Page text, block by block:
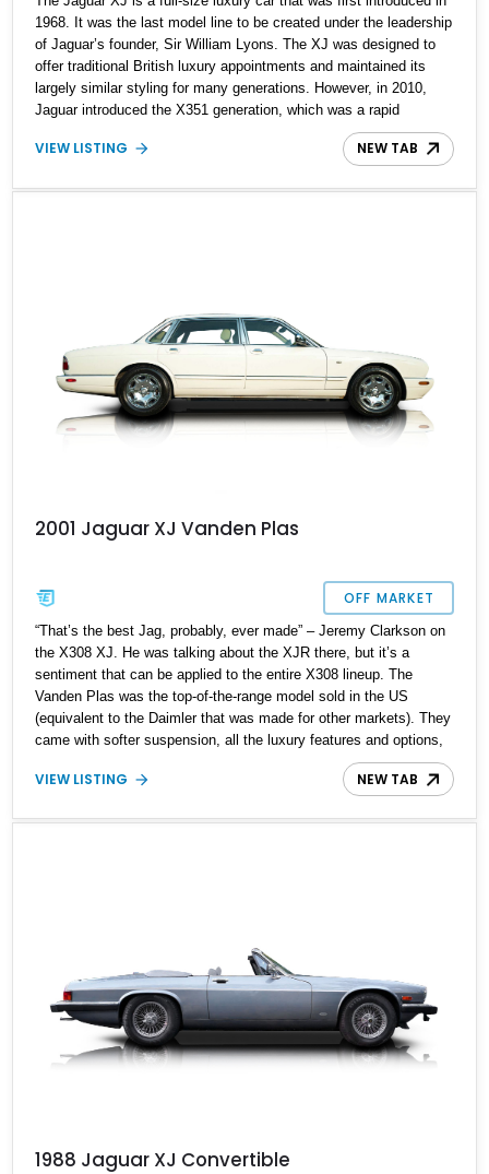
1968. It was the last model line to be created under the leadership
of Jaguar’s founder, Sir William Lyons. The XJ was designed to
offer traditional British luxury appointments and maintained its
largely similar styling for many generations. However, in 2010,
Jaguar introduced the X351 generation, which was a rapid
departure from tradition. It took the motoring world by storm and
was offered for nine years. Up for sale today is a 2019 Jaguar XJ
10,700 miles and comes with all maintenance reportedly up to
VIEW LISTING NEW TAB
2001 Jaguar XJ Vanden Plas
OFF MARKET
“That’s the best Jag, probably, ever made” – Jeremy Clarkson on
the X308 XJ. He was talking about the XJR there, but it’s a
sentiment that can be applied to the entire X308 lineup. The
Vanden Plas was the top-of-the-range model sold in the US
(equivalent to the Daimler that was made for other markets). They
came with softer suspension, all the luxury features and options,
and Vanden Plas trim and badging. The X308 often tends to get
confused with the X300, which is quite understandable. The visual
dashboard, bumpers, and engine options.
VIEW LISTING NEW TAB
1988 Jaguar XJ Convertible